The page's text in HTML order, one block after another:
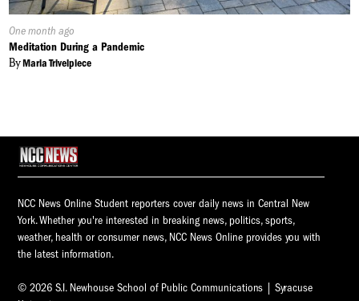
Published
On:
One month ago
Meditation During a Pandemic
ByMaria Trivelpiece
NCC News Online Student reporters cover daily news in Central New
York. Whether you're interested in breaking news, politics, sports,
weather, health or consumer news, NCC News Online provides you with
the latest information.
© 2026 S.I. Newhouse School of Public Communications | Syracuse